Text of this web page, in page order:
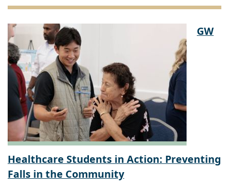
GW
Healthcare Students in Action: Preventing
Falls in the Community